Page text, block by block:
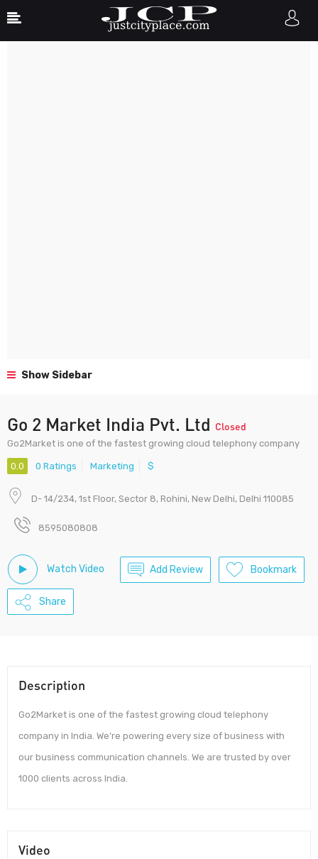
Show Sidebar
Go 2 Market India Pvt. Ltd Closed
Go2Market is one of the fastest growing cloud telephony company
0.0 0 Ratings Marketing $
D- 14/234, 1st Floor, Sector 8, Rohini, New Delhi, Delhi 110085
8595080808
Watch Video Add Review Bookmark
Share
Description
Go2Market is one of the fastest growing cloud telephony
company in India. We’re powering every size of business with
our business communication channels. We are trusted by over
1000 clients across India.
Video